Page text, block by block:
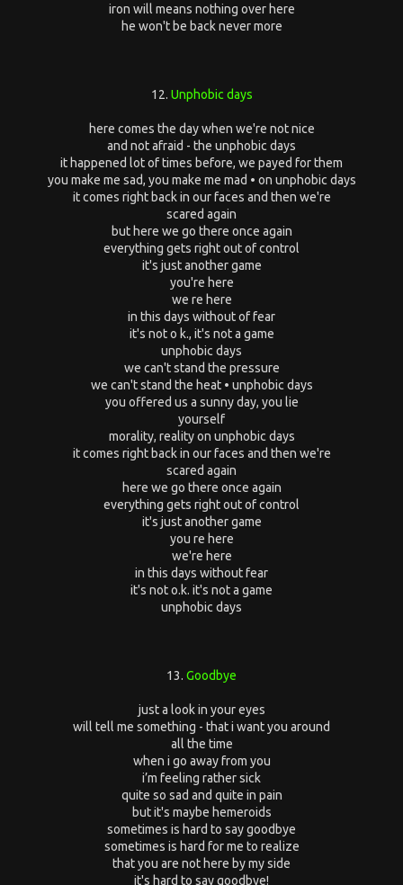
iron will means nothing over here
he won't be back never more
12. Unphobic days
here comes the day when we're not nice
and not afraid - the unphobic days
it happened lot of times before, we payed for them
you make me sad, you make me mad • on unphobic days
it comes right back in our faces and then we're
scared again
but here we go there once again
everything gets right out of control
it's just another game
you're here
we re here
in this days without of fear
it's not o k., it's not a game
unphobic days
we can't stand the pressure
we can't stand the heat • unphobic days
you offered us a sunny day, you lie
yourself
morality, reality on unphobic days
it comes right back in our faces and then we're
scared again
here we go there once again
everything gets right out of control
it's just another game
you re here
we're here
in this days without fear
it's not o.k. it's not a game
unphobic days
13.Goodbye
just a look in your eyes
will tell me something - that i want you around
all the time
when i go away from you
i’m feeling rather sick
quite so sad and quite in pain
but it's maybe hemeroids
sometimes is hard to say goodbye
sometimes is hard for me to realize
that you are not here by my side
it's hard to say goodbye!